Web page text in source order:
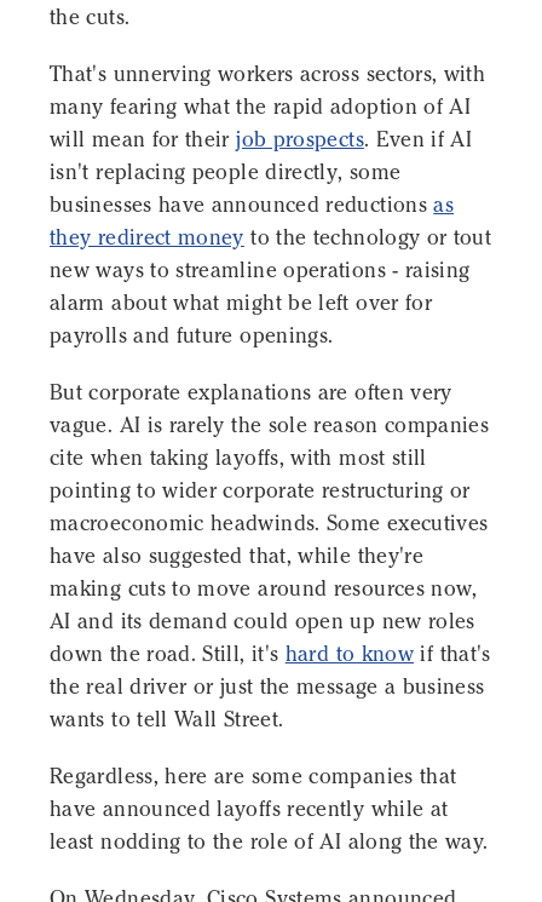
the cuts.
That's unnerving workers across sectors, with
many fearing what the rapid adoption of AI
will mean for theirjob prospects. Even if AI
isn't replacing people directly, some
businesses have announced reductionsas
they redirect money to the technology or tout
new ways to streamline operations - raising
alarm about what might be left over for
payrolls and future openings.
But corporate explanations are often very
vague. AI is rarely the sole reason companies
cite when taking layoffs, with most still
pointing to wider corporate restructuring or
macroeconomic headwinds. Some executives
have also suggested that, while they're
making cuts to move around resources now,
AI and its demand could open up new roles
down the road. Still, it's hard to know if that's
the real driver or just the message a business
wants to tell Wall Street.
Regardless, here are some companies that
have announced layoffs recently while at
least nodding to the role of AI along the way.